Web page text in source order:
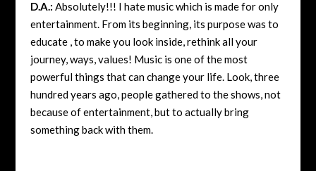
D.A.: Absolutely!!! I hate music which is made for only
entertainment. From its beginning, its purpose was to
educate , to make you look inside, rethink all your
journey, ways, values! Music is one of the most
powerful things that can change your life. Look, three
hundred years ago, people gathered to the shows, not
because of entertainment, but to actually bring
something back with them.